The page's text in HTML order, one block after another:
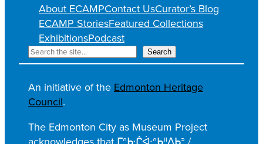
About ECAMPContact UsCurator’s Blog
ECAMP StoriesFeatured Collections
ExhibitionsPodcast
R
e
c
h
e
r
c
Search
An initiative of the Edmonton Heritage
Council.
The Edmonton City as Museum Project